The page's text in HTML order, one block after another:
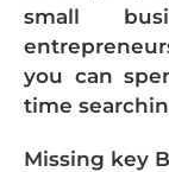
small
you can
time
Missing key